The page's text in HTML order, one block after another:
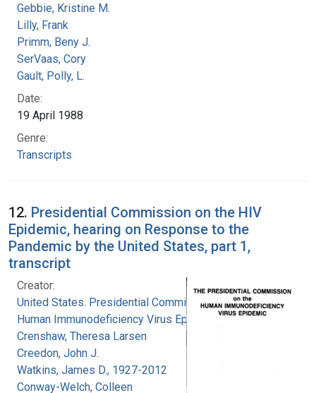
Gebbie, Kristine M.
Lilly, Frank
Primm, Beny J.
SerVaas, Cory
Gault, Polly, L.
Date:
19 April 1988
Genre:
Transcripts
12. Presidential Commission on the HIV
Epidemic, hearing on Response to the
Pandemic by the United States, part 1,
transcript
Creator:
United States. Presidential Commission on the
Human Immunodeficiency Virus Epidemic
Crenshaw, Theresa Larsen
Creedon, John J.
Watkins, James D., 1927-2012
Conway-Welch, Colleen